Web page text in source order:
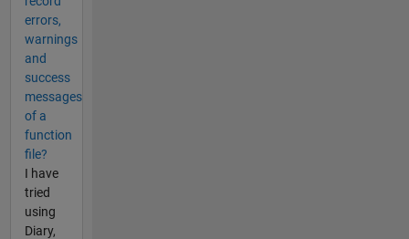
errors,
warnings
and
success
messages
of a
function
file?
I have
tried
using
Diary,